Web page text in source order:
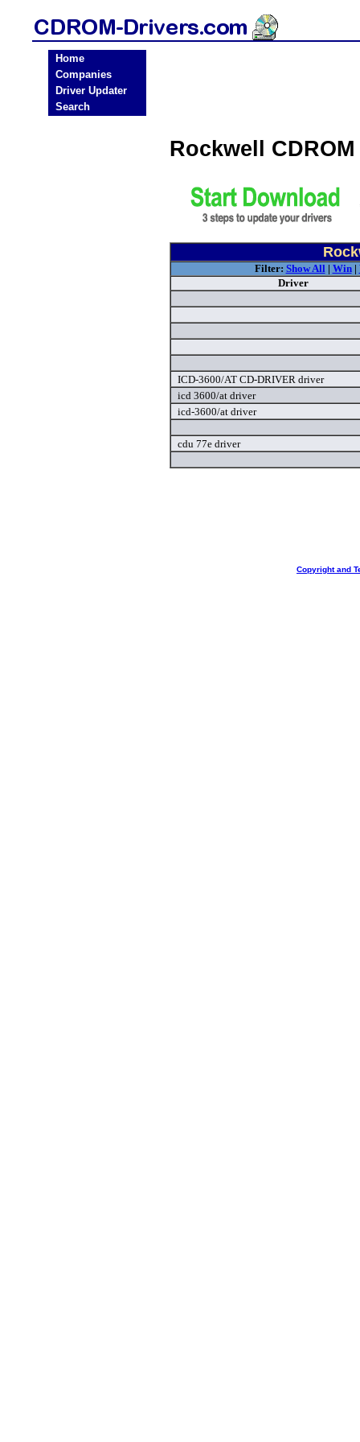
Home
Companies
Driver Updater
Search
Rockwell
Filter: Show All| Win|
Driver
ICD-3600/AT CD-DRIVER driver
icd 3600/at driver
icd-3600/at driver
cdu 77e driver
Copyright and